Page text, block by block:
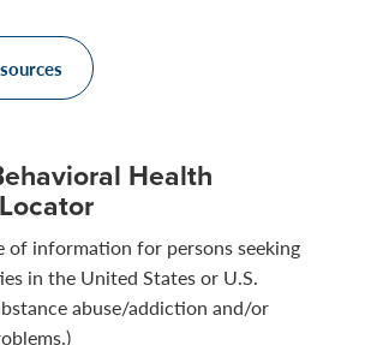
Health
of information for persons seeking
in the United States or U.S.
abuse/addiction and/or